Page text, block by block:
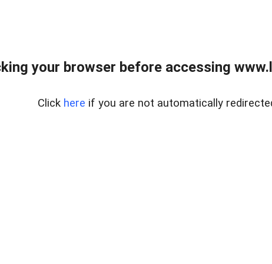
your browser before accessing
Click here if you are not automatically